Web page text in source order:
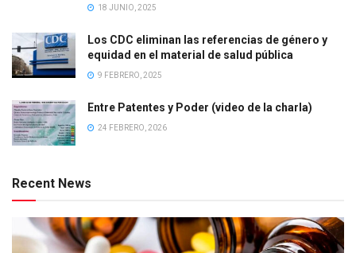
18 JUNIO, 2025
Los CDC eliminan las referencias de género y
equidad en el material de salud pública
9 FEBRERO, 2025
Entre Patentes y Poder (video de la charla)
24 FEBRERO, 2026
Recent News